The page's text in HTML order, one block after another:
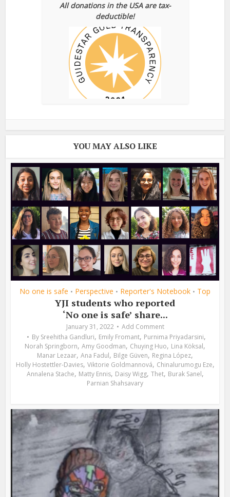
All donations in the USA are tax-
deductible!
YOU MAY ALSO LIKE
No one is safe • Perspective • Reporter's Notebook • Top
YJI students who reported
‘No one is safe’ share...
January 31, 2022
Add Comment
By Sreehitha Gandluri, Emily Fromant, Purnima Priyadarsini,
Norah Springborn, Amy Goodman, Chuying Huo, Lina Köksal,
Manar Lezaar, Ana Fadul, Bilge Güven, Regina López,
Holly Hostettler-Davies, Viktorie Goldmannová, Chinalurumogu Eze,
Annalena Stache, Matty Ennis, Daisy Wigg, Thet, Burak Sanel,
Parnian Shahsavary